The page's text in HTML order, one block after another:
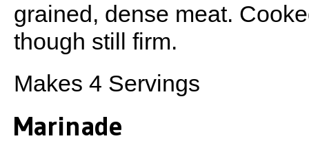
grained, dense meat.
though still firm.
Makes 4 Servings
Marinade